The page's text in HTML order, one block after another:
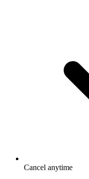
Cancel anytime